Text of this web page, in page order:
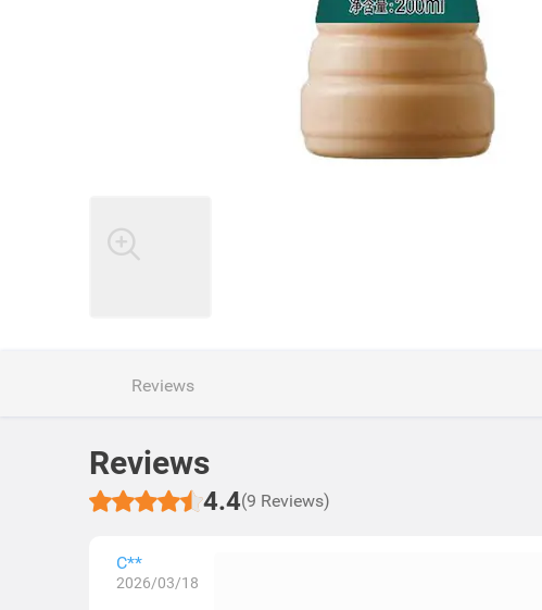
Reviews
Reviews
4.4(9 Reviews)
C**
2026/03/18